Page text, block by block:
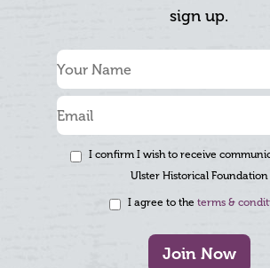
sign up.
I confirm I wish to receive
Ulster Historical Foundation
I agree to the terms &
Join Now